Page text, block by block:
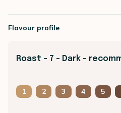
Flavour profile
Roast - 7 - Dark -
1 2 3 4 5